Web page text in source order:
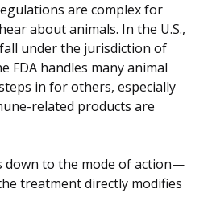
are complex for
about animals. In the U.S.,
under the jurisdiction of
FDA handles many animal
in for others, especially
related products are
down to the mode of action—
treatment directly modifies